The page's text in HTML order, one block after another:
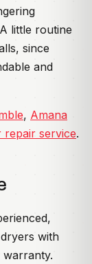
little routine
since
and
, Amana
repair service.
with
warranty.